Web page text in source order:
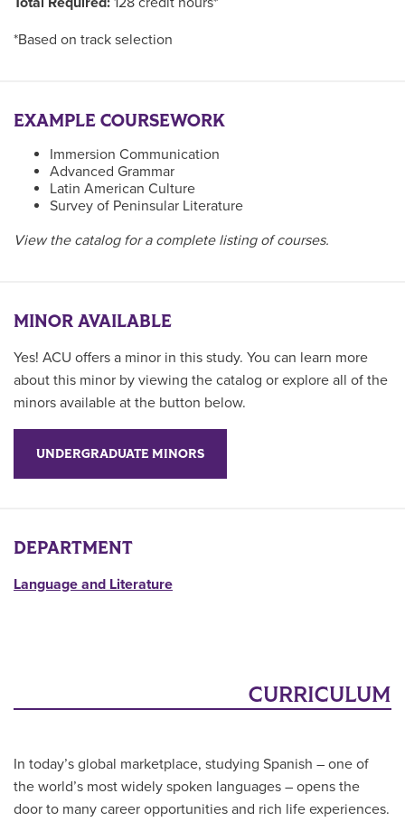
*Based on track selection
EXAMPLE COURSEWORK
Immersion Communication
Advanced Grammar
Latin American Culture
Survey of Peninsular Literature
View the catalog for a complete listing of courses.
MINOR AVAILABLE
Yes! ACU offers a minor in this study. You can learn more
about this minor by viewing the catalog or explore all of the
minors available at the button below.
UNDERGRADUATE MINORS
DEPARTMENT
Language and Literature
CURRICULUM
In today’s global marketplace, studying Spanish – one of
the world’s most widely spoken languages – opens the
door to many career opportunities and rich life experiences.